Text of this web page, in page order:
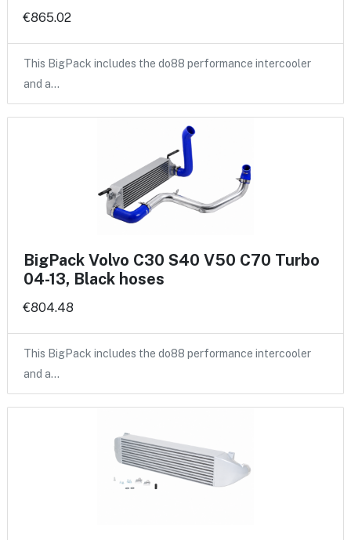
€865.02
This BigPack includes the do88 performance intercooler
and a…
BigPack Volvo C30 S40 V50 C70 Turbo
04-13, Black hoses
€804.48
This BigPack includes the do88 performance intercooler
and a…